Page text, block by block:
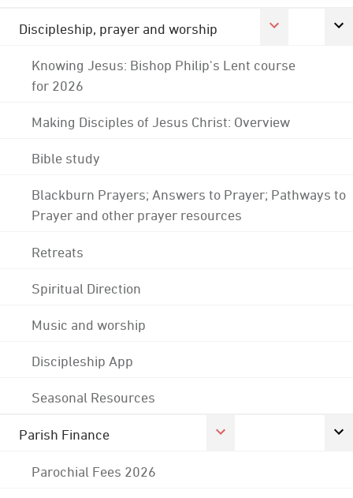
Discipleship, prayer and worship
Knowing Jesus: Bishop Philip's Lent course
for 2026
Making Disciples of Jesus Christ: Overview
Bible study
Blackburn Prayers; Answers to Prayer; Pathways to
Prayer and other prayer resources
Retreats
Spiritual Direction
Music and worship
Discipleship App
Seasonal Resources
Parish Finance
Parochial Fees 2026